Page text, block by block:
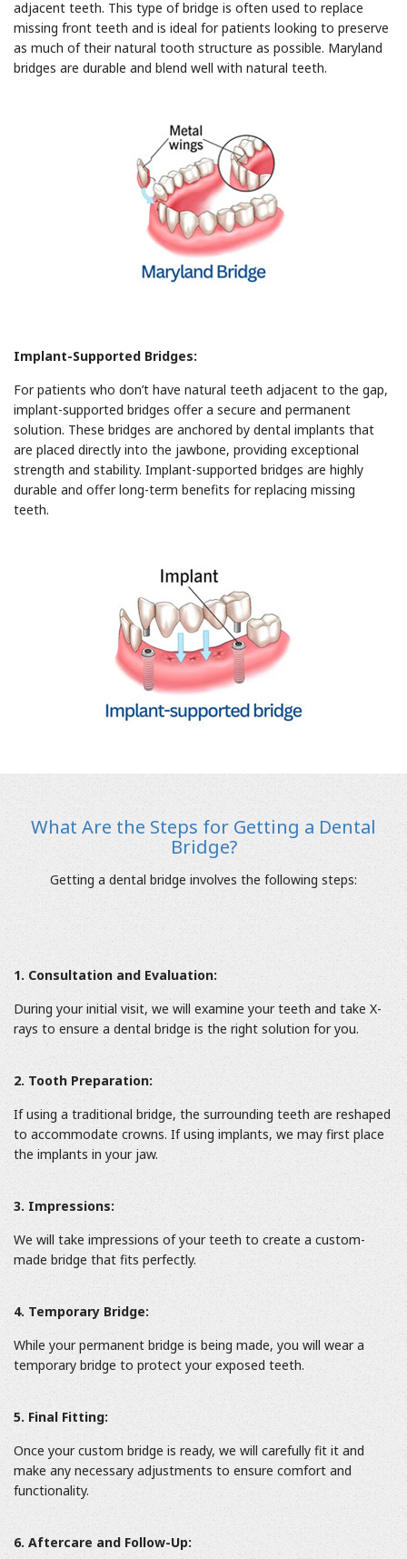
adjacent teeth. This type of bridge is often used to replace
missing front teeth and is ideal for patients looking to preserve
as much of their natural tooth structure as possible. Maryland
bridges are durable and blend well with natural teeth.
Implant-Supported Bridges:
For patients who don’t have natural teeth adjacent to the gap,
implant-supported bridges offer a secure and permanent
solution. These bridges are anchored by dental implants that
are placed directly into the jawbone, providing exceptional
strength and stability. Implant-supported bridges are highly
durable and offer long-term benefits for replacing missing
teeth.
What Are the Steps for Getting a Dental
Bridge?
Getting a dental bridge involves the following steps:
1. Consultation and Evaluation:
During your initial visit, we will examine your teeth and take X-
rays to ensure a dental bridge is the right solution for you.
2. Tooth Preparation:
If using a traditional bridge, the surrounding teeth are reshaped
to accommodate crowns. If using implants, we may first place
the implants in your jaw.
3. Impressions:
We will take impressions of your teeth to create a custom-
made bridge that fits perfectly.
4. Temporary Bridge:
While your permanent bridge is being made, you will wear a
temporary bridge to protect your exposed teeth.
5. Final Fitting:
Once your custom bridge is ready, we will carefully fit it and
make any necessary adjustments to ensure comfort and
functionality.
6. Aftercare and Follow-Up: